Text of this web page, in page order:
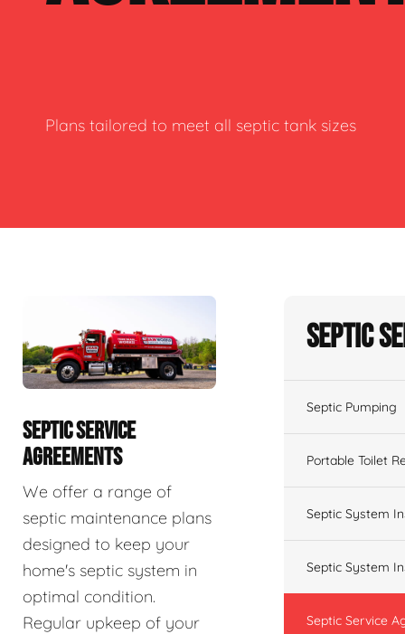
Plans tailored to meet all septic tank sizes
SEPTIC SERVICE
AGREEMENTS
We offer a range of
septic maintenance plans
designed to keep your
home's septic system in
optimal condition.
Regular upkeep of your
Septic
Septic Pumping
Portable Toilet
Septic System
Septic System
Septic Service